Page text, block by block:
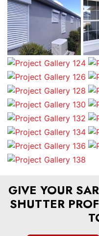
GIVE YOUR
SHUTTER